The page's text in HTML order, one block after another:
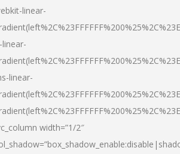
linear-
linear-
width=”1/2″